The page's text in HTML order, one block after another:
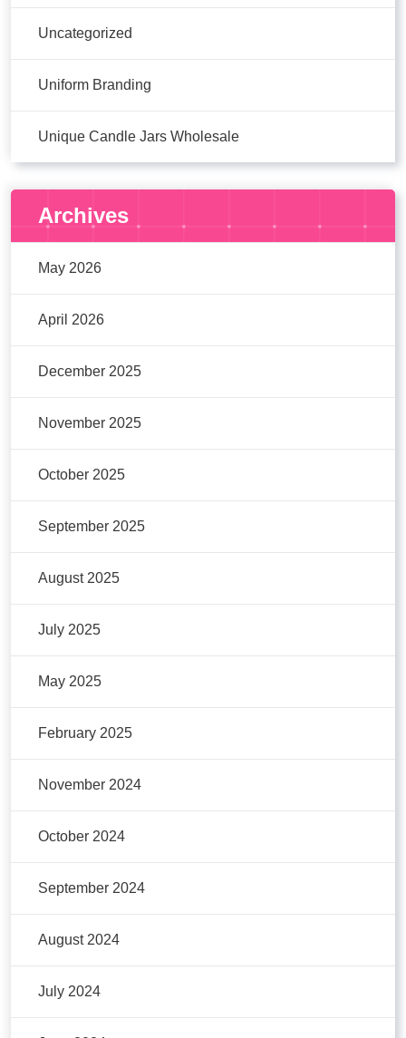
Uncategorized
Uniform Branding
Unique Candle Jars Wholesale
Archives
May 2026
April 2026
December 2025
November 2025
October 2025
September 2025
August 2025
July 2025
May 2025
February 2025
November 2024
October 2024
September 2024
August 2024
July 2024